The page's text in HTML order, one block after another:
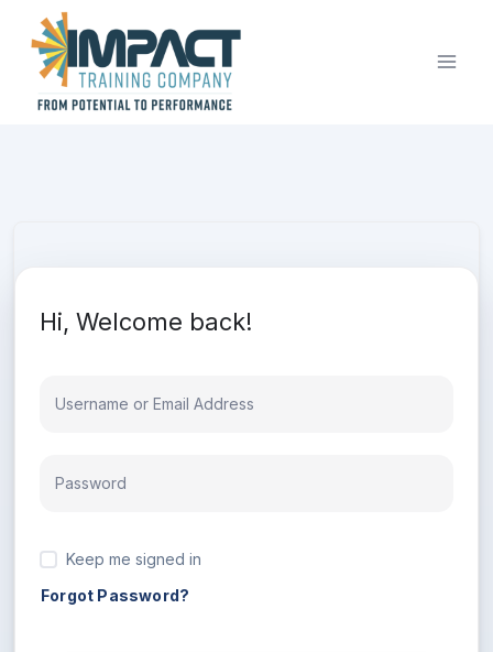
content
Hi, Welcome back!
Keep me signed in
Forgot Password?